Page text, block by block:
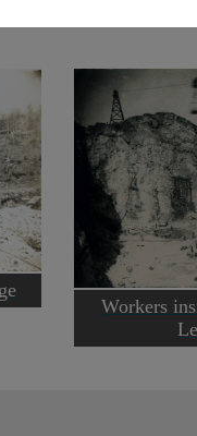
Workers